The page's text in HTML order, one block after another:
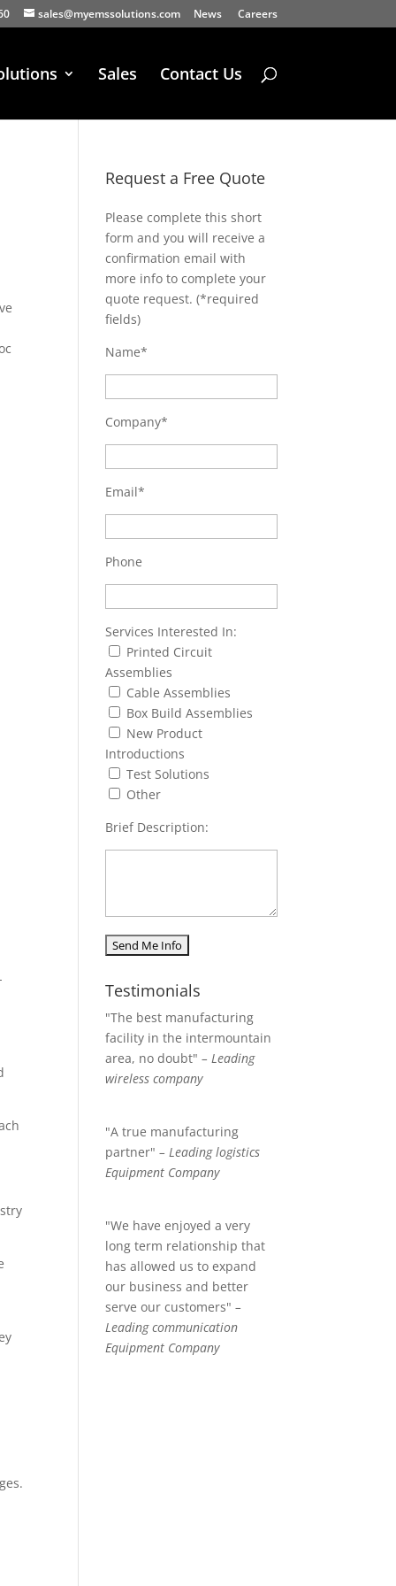
sales@myemssolutions.com News Careers
Sales Contact Us
Request a Free Quote
Please complete this short
form and you will receive a
confirmation email with
more info to complete your
quote request. (*required
fields)
Name*
Company*
Email*
Phone
Services Interested In:
Printed Circuit
Assemblies
Cable Assemblies
Box Build Assemblies
New Product
Introductions
Test Solutions
Other
Brief Description:
Testimonials
"The best manufacturing
facility in the intermountain
area, no doubt"– Leading
wireless company
"A true manufacturing
partner"– Leading logistics
Equipment Company
"We have enjoyed a very
long term relationship that
has allowed us to expand
our business and better
serve our customers"–
Leading communication
Equipment Company